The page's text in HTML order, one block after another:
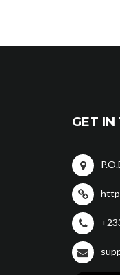
GET IN